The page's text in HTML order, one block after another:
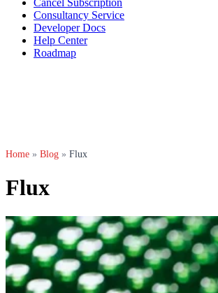
Cancel Subscription
Consultancy Service
Developer Docs
Help Center
Roadmap
Home » Blog » Flux
Flux